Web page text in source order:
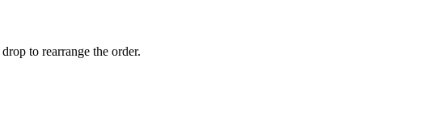
to rearrange the order.